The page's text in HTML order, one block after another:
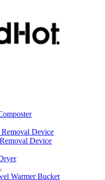
Device
Device
Warmer Bucket